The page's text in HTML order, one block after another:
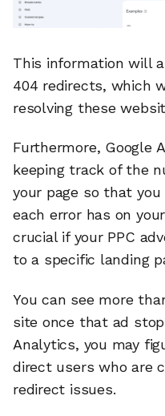
This information will
404 redirects, which
resolving these
Furthermore, Google
keeping track of the
your page so that
each error has on
crucial if your PPC
to a specific landing
You can see more
site once that ad
Analytics, you may
direct users who are
redirect issues.